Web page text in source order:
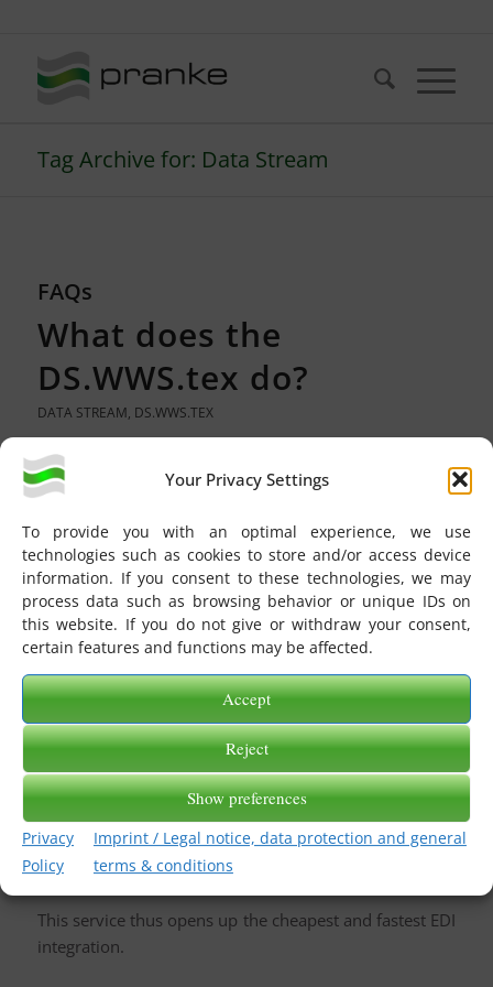
Your Privacy Settings
To provide you with an optimal experience, we use
technologies such as cookies to store and/or access device
information. If you consent to these technologies, we may
process data such as browsing behavior or unique IDs on
this website. If you do not give or withdraw your consent,
certain features and functions may be affected.
Accept
Reject
Show preferences
Privacy
Policy
Imprint / Legal notice, data protection and general
terms & conditions
Tag Archive for: Data Stream
FAQs
What does the
DS.WWS.tex do?
DATA STREAM, DS.WWS.TEX
The acronym DS. WWS. tex stands for a DataStream for
industry.
This service is primarily suitable for retailers whose
merchandise management system can process and
issue industry-standard, message-specific flat files in
detail.
The DS. WWS. tex takes over the function of the
converter, asSAASand converts incoming EDIFACT
messages received via eGate to the above.g.CSVFiles
and provides them in a subaccount on eGate for
merchandise management. Messages coming from the
merchandise management system are again routed
through this service and converted into corresponding
EDIFACT messages and forwarded to the recipients.
This service thus opens up the cheapest and fastest EDI
integration.